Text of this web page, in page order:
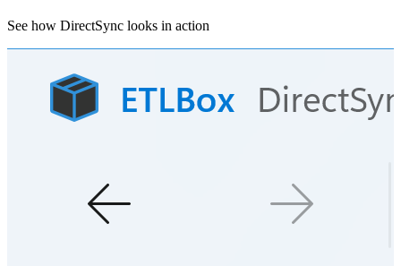
See how DirectSync looks in action